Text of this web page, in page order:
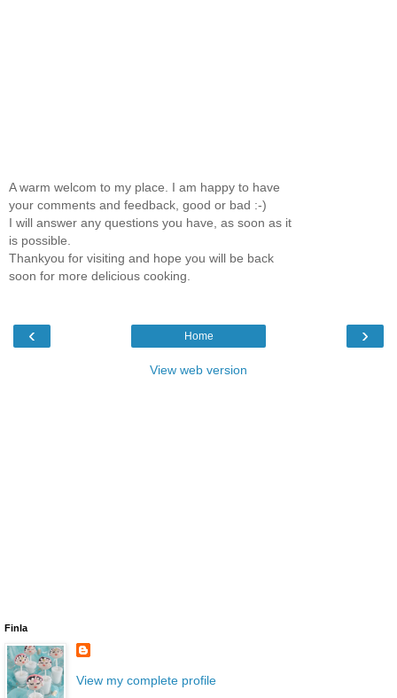
A warm welcom to my place. I am happy to have
your comments and feedback, good or bad :-)
I will answer any questions you have, as soon as it
is possible.
Thankyou for visiting and hope you will be back
soon for more delicious cooking.
‹ ›
Home
View web version
Finla
View my complete profile